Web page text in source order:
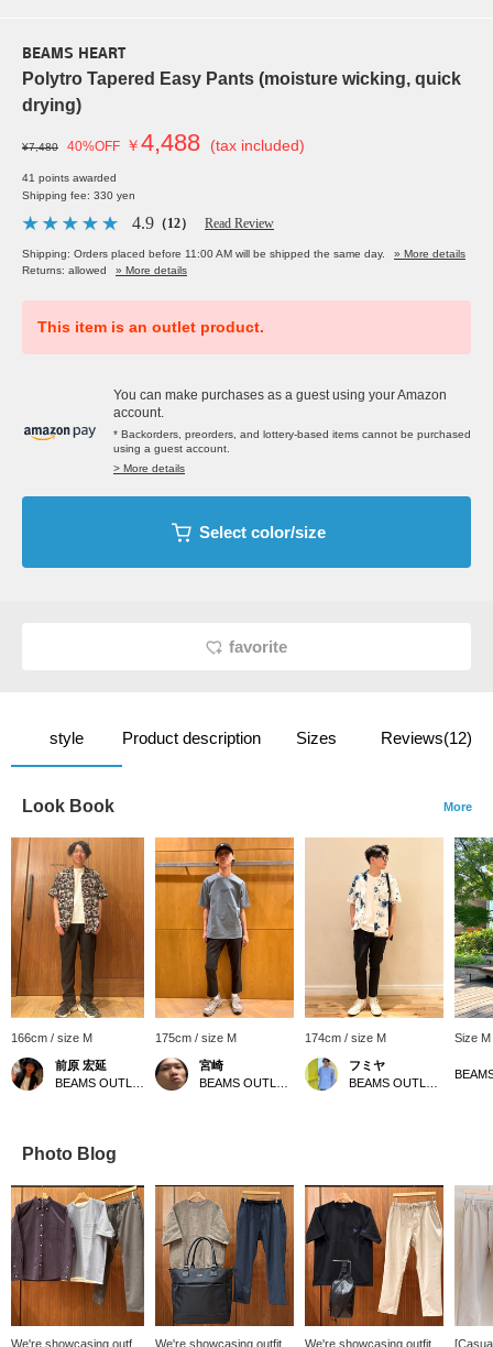
BEAMS HEART
Polytro Tapered Easy Pants (moisture wicking, quick
drying)
¥7,480 40%OFF ￥4,488 (tax included)
41 points awarded
Shipping fee: 330 yen
4.9 （12） Read Review
Shipping: Orders placed before 11:00 AM will be shipped the same day.
» More details
Returns: allowed
» More details
This item is an outlet product.
You can make purchases as a guest using your Amazon
account.
* Backorders, preorders, and lottery-based items cannot be purchased
using a guest account.
> More details
Select color/size
favorite
style Product description Sizes Reviews(12)
Look Book More
166cm / size M
前原 宏延
175cm / size M
宮崎
174cm / size M
フミヤ
Size M
Photo Blog
We're showcasing outfits We're showcasing outfits We're showcasing outfits